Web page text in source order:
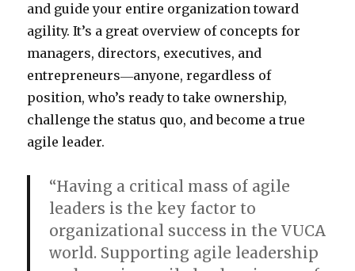
and guide your entire organization toward
agility. It’s a great overview of concepts for
managers, directors, executives, and
entrepreneurs―anyone, regardless of
position, who’s ready to take ownership,
challenge the status quo, and become a true
agile leader.
“Having a critical mass of agile
leaders is the key factor to
organizational success in the VUCA
world. Supporting agile leadership